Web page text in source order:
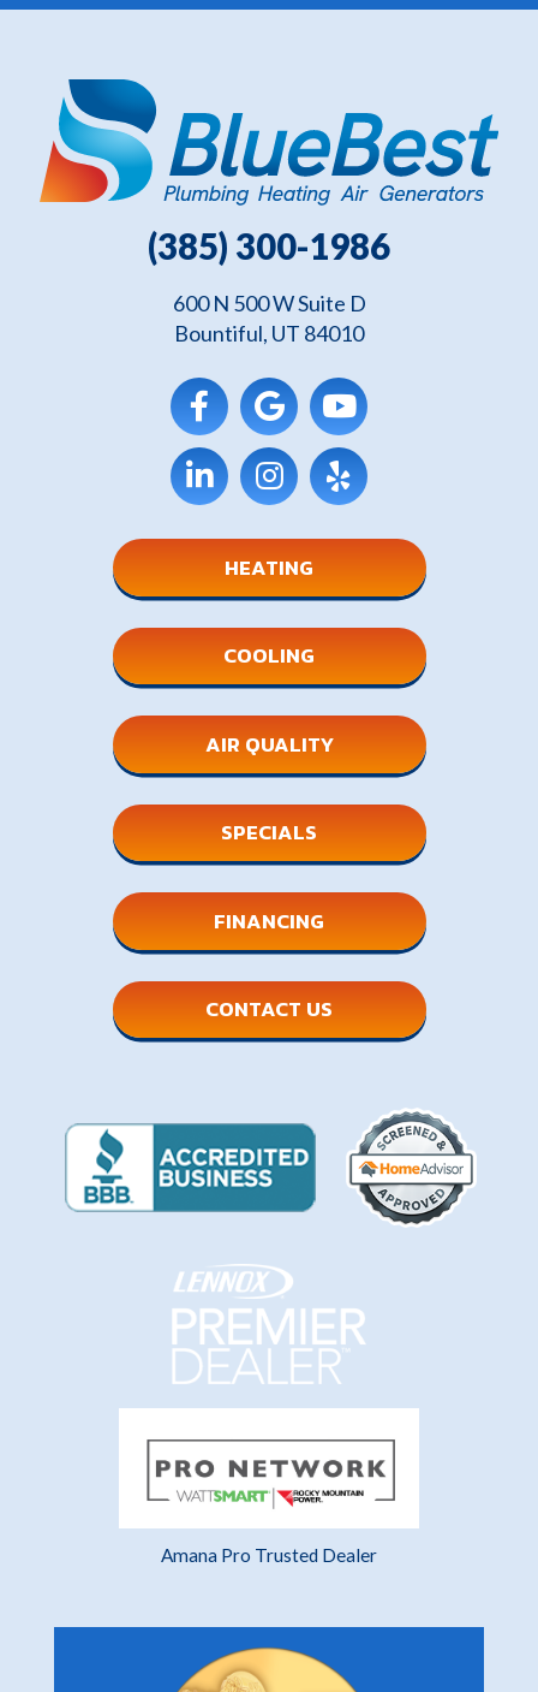
(385) 300-1986
600 N 500 W Suite D
Bountiful, UT 84010
HEATING
COOLING
AIR QUALITY
SPECIALS
FINANCING
CONTACT US
Amana Pro Trusted Dealer